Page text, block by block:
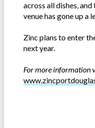
across all dishes,
venue has gone up a
Zinc plans to enter
next year.
For more information